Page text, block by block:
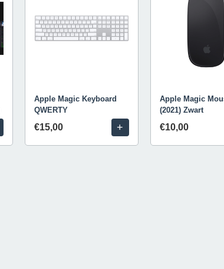
Apple Magic Keyboard
QWERTY
€15,00 +
Apple Magic
(2021) Zwart
€10,00